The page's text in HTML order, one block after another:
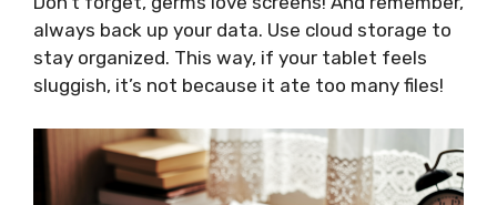
always back up your data. Use cloud storage to
stay organized. This way, if your tablet feels
sluggish, it’s not because it ate too many files!